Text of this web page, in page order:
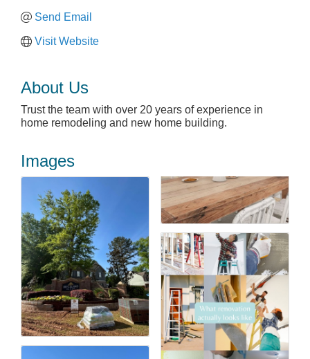
Send Email
Visit Website
About Us
Trust the team with over 20 years of experience in
home remodeling and new home building.
Images